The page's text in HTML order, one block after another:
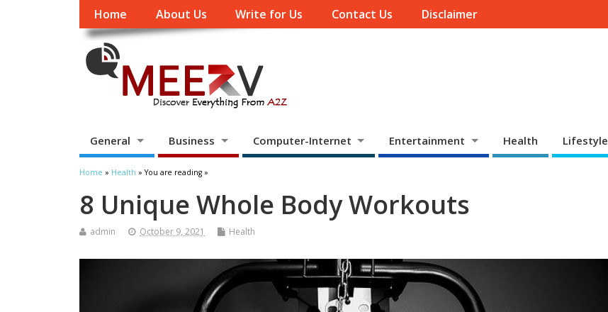
Home About Us Write for Us Contact Us Disclaimer
General Business Computer-Internet Entertainment Health Lifestyle
Home » Health » You are reading »
8 Unique Whole Body Workouts
admin October 9, 2021 Health